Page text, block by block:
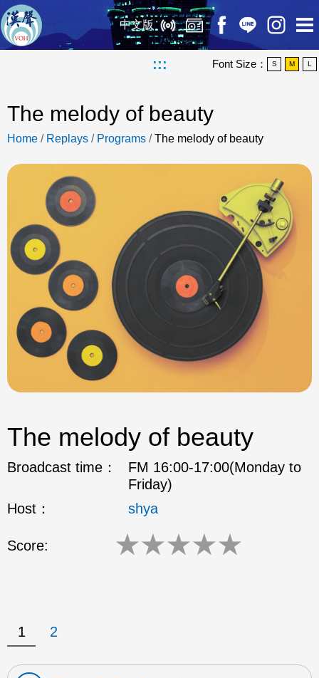
中文版
::: Font Size： S M L
The melody of beauty
Home / Replays / Programs /The melody of beauty
The melody of beauty
Broadcast time：
FM 16:00-17:00(Monday to
Friday)
Host：
shya
Score: ★★★★★
1 2